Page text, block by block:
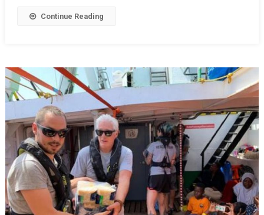
Continue Reading